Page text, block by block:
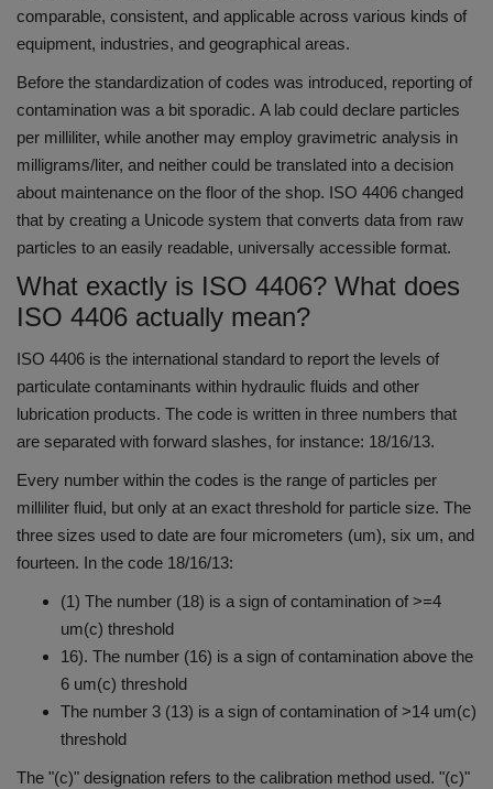
comparable, consistent, and applicable across various kinds of
equipment, industries, and geographical areas.
Before the standardization of codes was introduced, reporting of
contamination was a bit sporadic. A lab could declare particles
per milliliter, while another may employ gravimetric analysis in
milligrams/liter, and neither could be translated into a decision
about maintenance on the floor of the shop. ISO 4406 changed
that by creating a Unicode system that converts data from raw
particles to an easily readable, universally accessible format.
What exactly is ISO 4406? What does
ISO 4406 actually mean?
ISO 4406 is the international standard to report the levels of
particulate contaminants within hydraulic fluids and other
lubrication products. The code is written in three numbers that
are separated with forward slashes, for instance: 18/16/13.
Every number within the codes is the range of particles per
milliliter fluid, but only at an exact threshold for particle size. The
three sizes used to date are four micrometers (um), six um, and
fourteen. In the code 18/16/13:
(1) The number (18) is a sign of contamination of >=4
um(c) threshold
16). The number (16) is a sign of contamination above the
6 um(c) threshold
The number 3 (13) is a sign of contamination of >14 um(c)
threshold
The "(c)" designation refers to the calibration method used. "(c)"